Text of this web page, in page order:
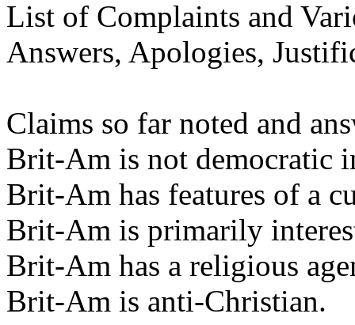
List of Complaints and
Answers, Apologies,
Claims so far noted and
Brit-Am is not democratic
Brit-Am has features of a
Brit-Am is primarily
Brit-Am has a religious
Brit-Am is anti-Christian.